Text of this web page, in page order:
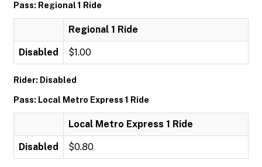
Pass: Regional 1 Ride
Regional 1 Ride
Disabled $1.00
Rider: Disabled
Pass: Local Metro Express 1 Ride
Local Metro Express 1 Ride
Disabled $0.80